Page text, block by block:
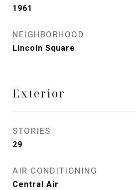
1961
NEIGHBORHOOD
Lincoln Square
Exterior
STORIES
29
AIR CONDITIONING
Central Air